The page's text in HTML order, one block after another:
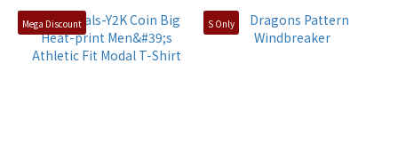
Mega Discount S Only